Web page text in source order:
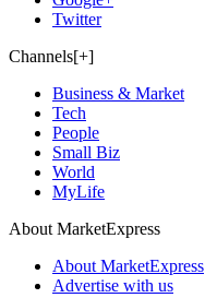
Twitter
Channels[+]
Business & Market
Tech
People
Small Biz
World
MyLife
About MarketExpress
About MarketExpress
Advertise with us